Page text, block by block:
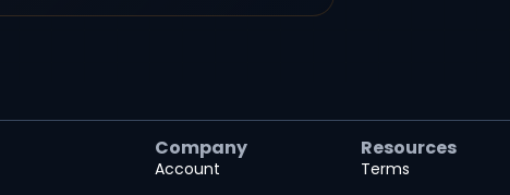
Company
Account
Resources
Terms